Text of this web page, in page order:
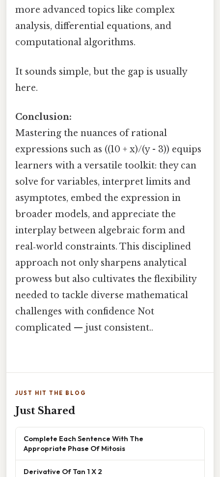
more advanced topics like complex
analysis, differential equations, and
computational algorithms.
It sounds simple, but the gap is usually
here.
Conclusion:
Mastering the nuances of rational
expressions such as ((10 + x)/(y - 3)) equips
learners with a versatile toolkit: they can
solve for variables, interpret limits and
asymptotes, embed the expression in
broader models, and appreciate the
interplay between algebraic form and
real‑world constraints. This disciplined
approach not only sharpens analytical
prowess but also cultivates the flexibility
needed to tackle diverse mathematical
challenges with confidence Not
complicated — just consistent..
JUST HIT THE BLOG
Just Shared
Complete Each Sentence With The
Appropriate Phase Of Mitosis
Derivative Of Tan 1 X 2